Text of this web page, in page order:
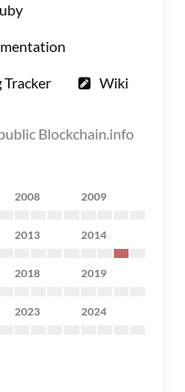
Tracker Wiki
Blockchain.info
2008 2009
2013 2014
2018 2019
2023 2024